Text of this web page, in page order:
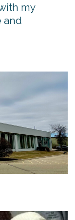
my
and